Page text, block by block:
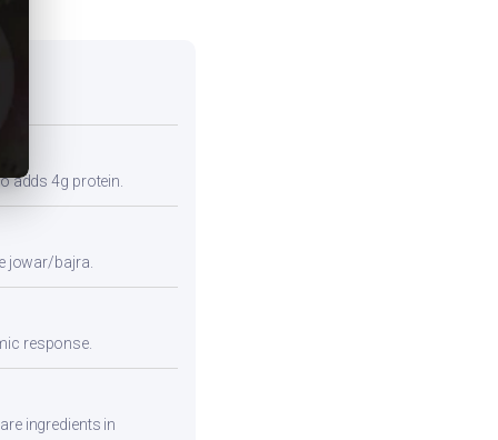
adds 4g protein.
jowar/bajra.
response.
ingredients in